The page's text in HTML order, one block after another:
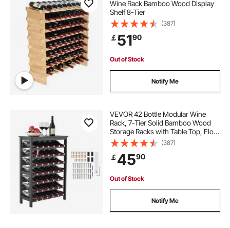
Wine Rack Bamboo Wood Display
Shelf 8-Tier
(387)
￡5190
Out of Stock
Notify Me
VEVOR 42 Bottle Modular Wine
Rack, 7-Tier Solid Bamboo Wood
Storage Racks with Table Top, Floor
Freestanding Wines Holder Display
Shelf, Wobble-Free Shelves for
Kitchen, Bar, and Cellar (Black)
(387)
￡4590
Out of Stock
Notify Me